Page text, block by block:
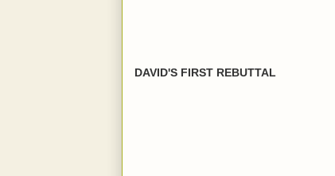
DAVID'S FIRST REBUTTAL